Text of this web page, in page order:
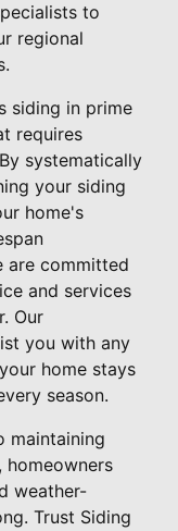
to
regional
siding in prime
requires
systematically
your siding
home's
are committed
and services
Our
you with any
home stays
season.
maintaining
homeowners
weather-
Trust Siding